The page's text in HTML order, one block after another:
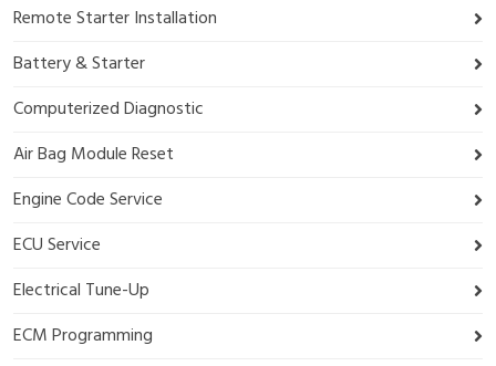
Remote Starter Installation
Battery & Starter
Computerized Diagnostic
Air Bag Module Reset
Engine Code Service
ECU Service
Electrical Tune-Up
ECM Programming